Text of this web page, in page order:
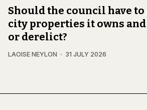
Should the council have to
city properties it owns and
or derelict?
LAOISE NEYLON 31 JULY 2026